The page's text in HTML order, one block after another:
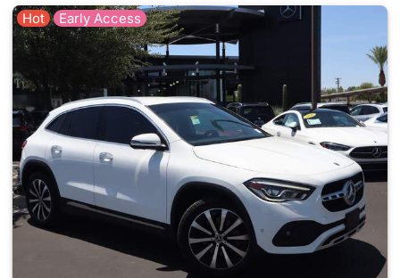
Hot Early Access